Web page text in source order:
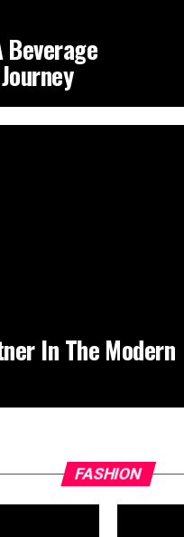
In The Modern
FASHION